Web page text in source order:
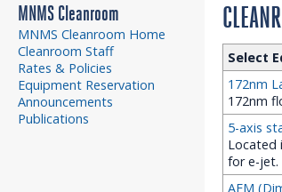
MNMS Cleanroom
MNMS Cleanroom Home
Cleanroom Staff
Rates & Policies
Equipment Reservation
Announcements
Publications
Select
172nm
172nm
5-axis
Located
for e-jet.
AFM